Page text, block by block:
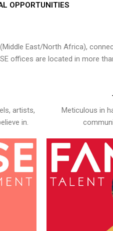
OPPORTUNITIES
East/North Africa),
offices are located in more
artists,
in.
Meticulous in